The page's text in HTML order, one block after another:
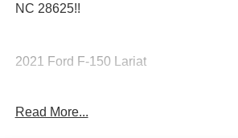
NC 28625!!
2021 Ford F-150 Lariat
CARFAX One-Owner.
Read More...